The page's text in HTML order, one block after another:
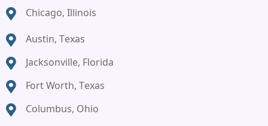
Chicago, Illinois
Austin, Texas
Jacksonville, Florida
Fort Worth, Texas
Columbus, Ohio